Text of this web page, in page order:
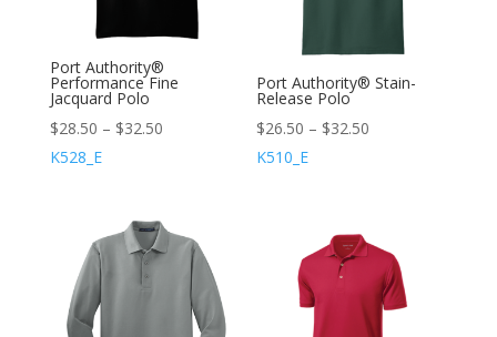
Port Authority®
Performance Fine
Jacquard Polo
$28.50 – $32.50
K528_E
Port Authority® Stain-
Release Polo
$26.50 – $32.50
K510_E